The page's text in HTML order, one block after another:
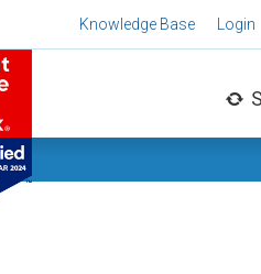
Knowledge Base Login